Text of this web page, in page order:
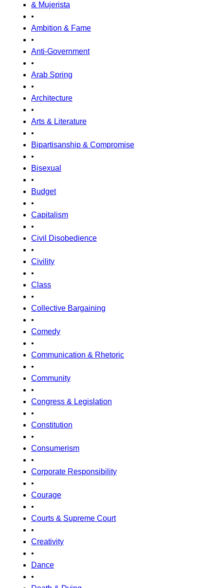
& Mujerista
•
Ambition & Fame
•
Anti-Government
•
Arab Spring
•
Architecture
•
Arts & Literature
•
Bipartisanship & Compromise
•
Bisexual
•
Budget
•
Capitalism
•
Civil Disobedience
•
Civility
•
Class
•
Collective Bargaining
•
Comedy
•
Communication & Rhetoric
•
Community
•
Congress & Legislation
•
Constitution
•
Consumerism
•
Corporate Responsibility
•
Courage
•
Courts & Supreme Court
•
Creativity
•
Dance
•